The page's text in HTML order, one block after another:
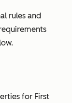
rules and
for First